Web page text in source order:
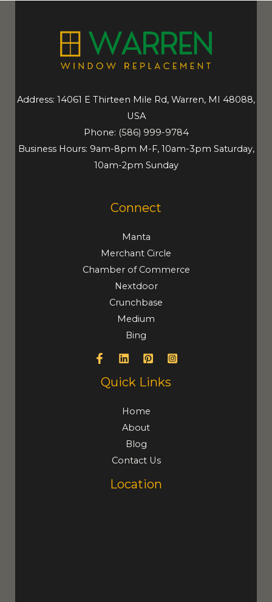
Address: 14061 E Thirteen Mile Rd, Warren, MI 48088,
USA
Phone: (586) 999-9784
Business Hours: 9am-8pm M-F, 10am-3pm Saturday,
10am-2pm Sunday
Connect
Manta
Merchant Circle
Chamber of Commerce
Nextdoor
Crunchbase
Medium
Bing
Quick Links
Home
About
Blog
Contact Us
Location